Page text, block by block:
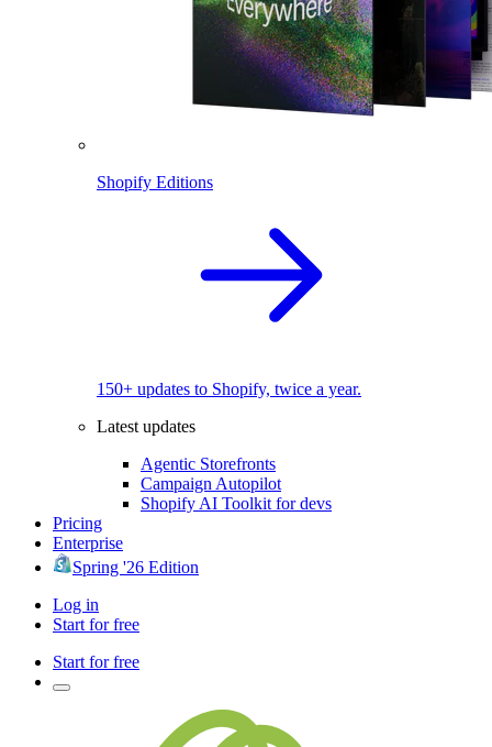
Shopify Editions
150+ updates to Shopify, twice a year.
Latest updates
Agentic Storefronts
Campaign Autopilot
Shopify AI Toolkit for devs
Pricing
Enterprise
Spring '26 Edition
Log in
Start for free
Start for free